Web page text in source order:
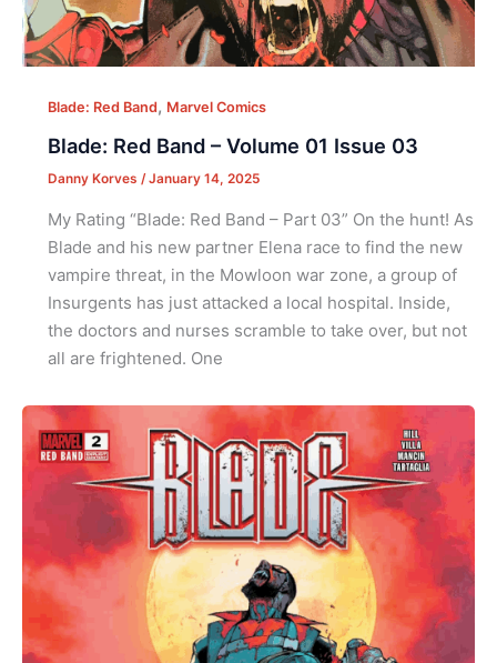
Blade: Red Band, Marvel Comics
Blade: Red Band – Volume 01 Issue 03
Danny Korves /January 14, 2025
My Rating “Blade: Red Band – Part 03” On the hunt! As
Blade and his new partner Elena race to find the new
vampire threat, in the Mowloon war zone, a group of
Insurgents has just attacked a local hospital. Inside,
the doctors and nurses scramble to take over, but not
all are frightened. One